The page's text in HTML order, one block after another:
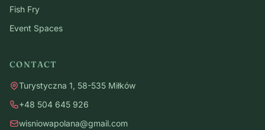
Fish Fry
Event Spaces
CONTACT
Turystyczna 1, 58-535 Miłków
+48 504 645 926
wisniowapolana@gmail.com